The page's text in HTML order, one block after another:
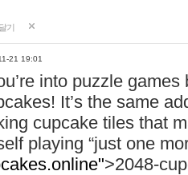
기
21 19:01
into puzzle
It’s the same
cupcake tiles that
playing “just one
>2048-